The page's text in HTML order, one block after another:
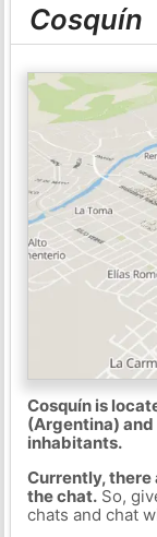
Cosquín
Cosquín is
(Argentina) and
inhabitants.
Currently, there
the chat.So,
chats and chat